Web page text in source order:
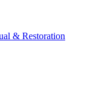
& Restoration